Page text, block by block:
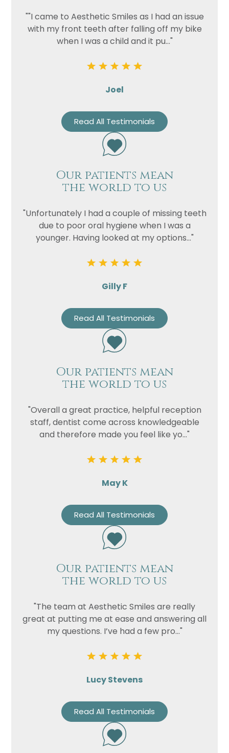
""I came to Aesthetic Smiles as I had an issue
with my front teeth after falling off my bike
when I was a child and it pu..."
Joel
Read All Testimonials
Our patients mean
the world to us
"Unfortunately I had a couple of missing teeth
due to poor oral hygiene when I was a
younger. Having looked at my options..."
Gilly F
Read All Testimonials
Our patients mean
the world to us
"Overall a great practice, helpful reception
staff, dentist come across knowledgeable
and therefore made you feel like yo..."
May K
Read All Testimonials
Our patients mean
the world to us
"The team at Aesthetic Smiles are really
great at putting me at ease and answering all
my questions. I’ve had a few pro..."
Lucy Stevens
Read All Testimonials